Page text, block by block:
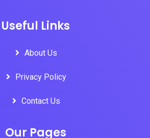
Useful Links
About Us
Privacy Policy
Contact Us
Our Pages